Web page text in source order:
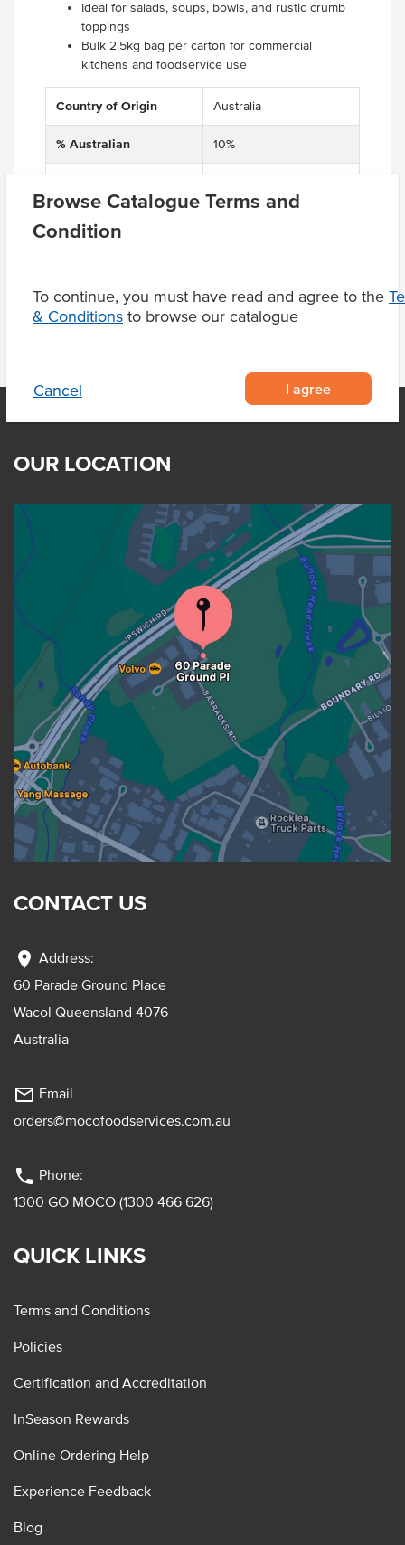
Browse Catalogue Terms and
Condition
To continue, you must have read and agree to the
& Conditions to browse our catalogue
Cancel I agree
Ideal for salads, soups, bowls, and rustic crumb
toppings
Bulk 2.5kg bag per carton for commercial
kitchens and foodservice use
Country of Origin Australia
% Australian 10%
OUR LOCATION
CONTACT US
location_on Address:
60 Parade Ground Place
Wacol Queensland 4076
Australia
mail_outline Email
orders@mocofoodservices.com.au
phone Phone:
1300 GO MOCO (1300 466 626)
QUICK LINKS
Terms and Conditions
Policies
Certification and Accreditation
InSeason Rewards
Online Ordering Help
Experience Feedback
Blog